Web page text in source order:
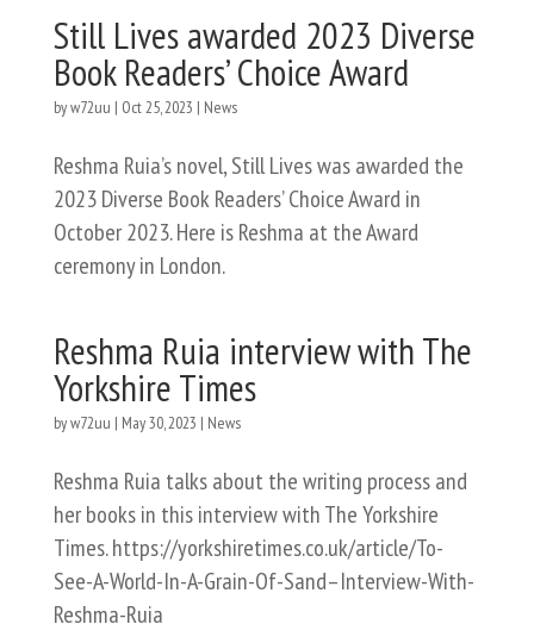
Still Lives awarded 2023 Diverse
Book Readers’ Choice Award
byw72uu | Oct 25, 2023 | News
Reshma Ruia’s novel, Still Lives was awarded the
2023 Diverse Book Readers’ Choice Award in
October 2023. Here is Reshma at the Award
ceremony in London.
Reshma Ruia interview with The
Yorkshire Times
byw72uu | May 30, 2023 | News
Reshma Ruia talks about the writing process and
her books in this interview with The Yorkshire
Times. https://yorkshiretimes.co.uk/article/To-
See-A-World-In-A-Grain-Of-Sand–Interview-With-
Reshma-Ruia